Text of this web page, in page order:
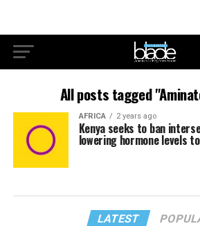
All posts tagged
AFRICA 2 years ago
Kenya seeks to ban
lowering hormone levels
LATEST